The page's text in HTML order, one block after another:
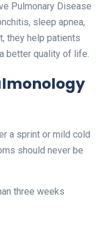
Pulmonary Disease
sleep apnea,
they help patients
better quality of life.
a sprint or mild cold
should never be
three weeks